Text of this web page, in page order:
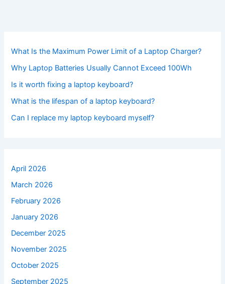
What Is the Maximum Power Limit of a Laptop Charger?
Why Laptop Batteries Usually Cannot Exceed 100Wh
Is it worth fixing a laptop keyboard?
What is the lifespan of a laptop keyboard?
Can I replace my laptop keyboard myself?
April 2026
March 2026
February 2026
January 2026
December 2025
November 2025
October 2025
September 2025